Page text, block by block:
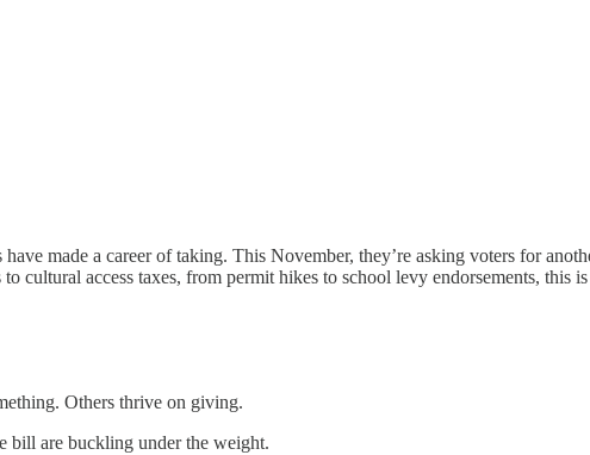
made a career of taking. This November, they’re asking voters for
cultural access taxes, from permit hikes to school levy endorsements,
Others thrive on giving.
bill are buckling under the weight.